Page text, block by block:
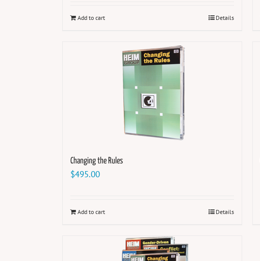
Add to cart Details
Changing the Rules
$495.00
Add to cart Details